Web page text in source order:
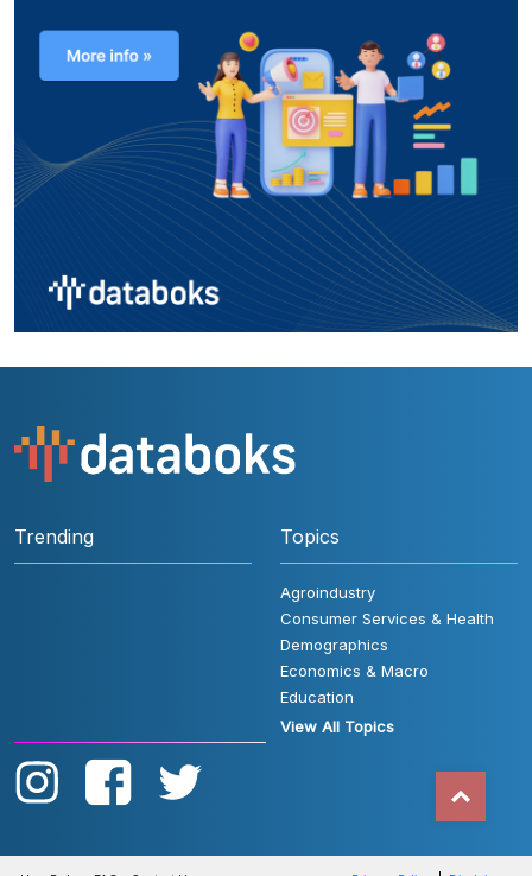
Trending Topics
Agroindustry
Consumer Services & Health
Demographics
Economics & Macro
Education
View All Topics